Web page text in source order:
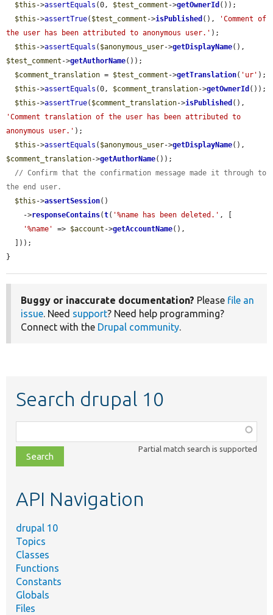
$this ->assertEquals (0, $test_comment ->getOwnerId ());
$this ->assertTrue( $test_comment ->isPublished (),
'Comment of
the user has been attributed to anonymous user.' );
$this ->assertEquals ( $anonymous_user->getDisplayName
$test_comment ->getAuthorName());
$comment_translation = $test_comment ->getTranslation( 'ur' );
$this ->assertEquals (0, $comment_translation->getOwnerId ());
$this ->assertTrue( $comment_translation->isPublished
'Comment translation of the user has been attributed to
anonymous user.' );
$this ->assertEquals ( $anonymous_user->getDisplayName
$comment_translation->getAuthorName());
// Confirm that the confirmation message made it through to
the end user.
$this ->assertSession()
    ->
responseContains(t( '%name has been deleted.' , [
'%name'
=> $account ->getAccountName(),
}
Buggy or inaccurate documentation? Please file an
issue. Need support? Need help programming?
Connect with the Drupal community.
Search drupal 10
class,
file,
topic,
Partial match search is supported
API Navigation
drupal 10
Topics
Classes
Functions
Constants
Globals
Files